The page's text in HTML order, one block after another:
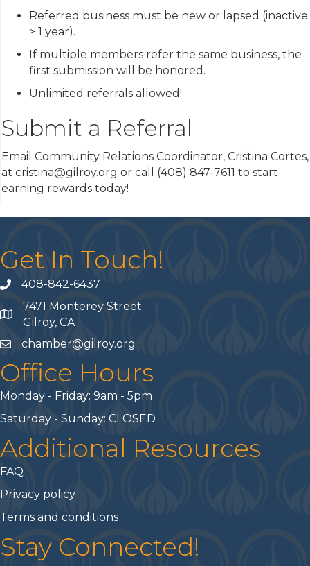
Referred business must be new or lapsed (inactive
> 1 year).
If multiple members refer the same business, the
first submission will be honored.
Unlimited referrals allowed!
Submit a Referral
Email Community Relations Coordinator, Cristina Cortes,
at cristina@gilroy.org or call (408) 847-7611 to start
earning rewards today!
Get In Touch!
phone number
408-842-6437
map and address
7471 Monterey Street
Gilroy, CA
emailchamber@gilroy.org
Office Hours
Monday - Friday: 9am - 5pm
Saturday - Sunday: CLOSED
Additional Resources
FAQ
Privacy policy
Terms and conditions
Stay Connected!